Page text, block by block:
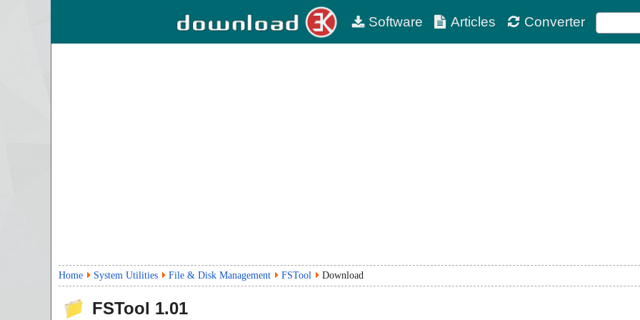
Software Articles Converter
Home System Utilities File & Disk Management FSTool Download
FSTool 1.01